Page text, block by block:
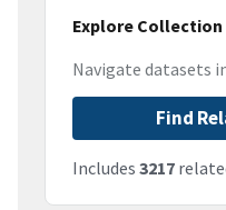
Explore Collection
Navigate datasets
Find
Includes 3217